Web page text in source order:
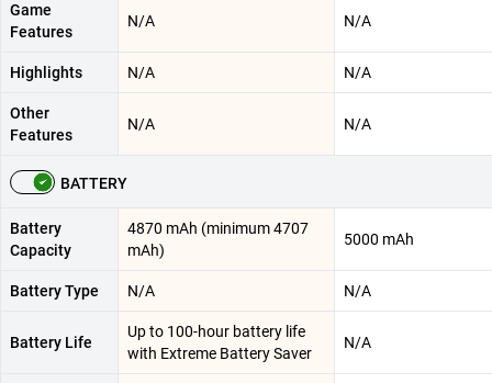
Game
Features
N/A N/A
Highlights N/A N/A
Other
Features
N/A N/A
BATTERY
Battery
Capacity
4870 mAh (minimum 4707
mAh)
5000 mAh
Battery Type N/A N/A
Battery Life
Up to 100-hour battery life
with Extreme Battery Saver
N/A